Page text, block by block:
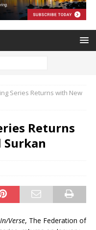
Series Returns with New
Returns
In/Verse, The Federation of